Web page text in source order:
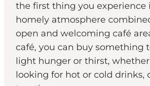
the first thing you experience
homely atmosphere
open and welcoming café
café, you can buy something
light hunger or thirst,
looking for hot or cold drinks,